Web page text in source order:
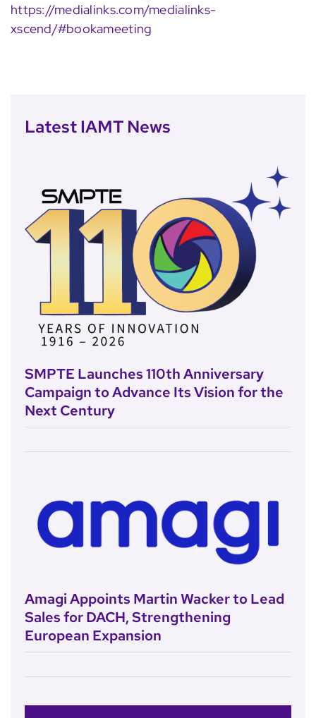
https://medialinks.com/medialinks-
xscend/#bookameeting
Latest IAMT News
SMPTE Launches 110th Anniversary
Campaign to Advance Its Vision for the
Next Century
Amagi Appoints Martin Wacker to Lead
Sales for DACH, Strengthening
European Expansion